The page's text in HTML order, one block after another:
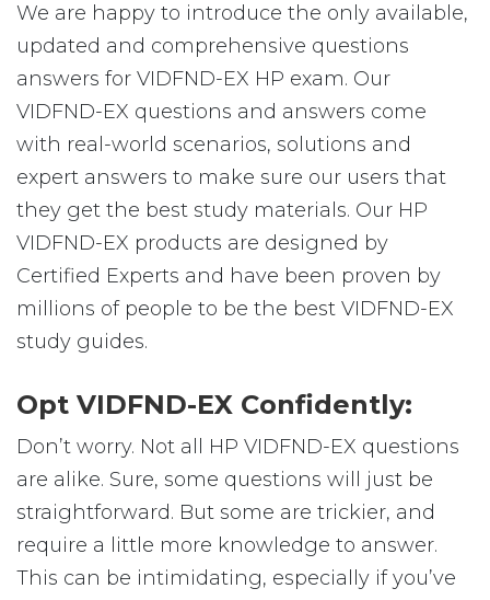
We are happy to introduce the only available,
updated and comprehensive questions
answers for VIDFND-EX HP exam. Our
VIDFND-EX questions and answers come
with real-world scenarios, solutions and
expert answers to make sure our users that
they get the best study materials. Our HP
VIDFND-EX products are designed by
Certified Experts and have been proven by
millions of people to be the best VIDFND-EX
study guides.
Opt VIDFND-EX Confidently:
Don’t worry. Not all HP VIDFND-EX questions
are alike. Sure, some questions will just be
straightforward. But some are trickier, and
require a little more knowledge to answer.
This can be intimidating, especially if you’ve